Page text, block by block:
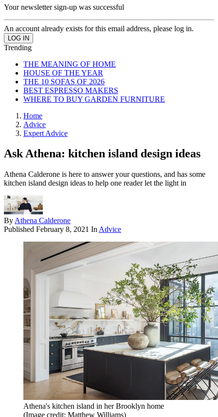
Your newsletter sign-up was successful
An account already exists for this email address, please log in.
Trending
THE MEANING OF HOME
HOUSE OF THE YEAR
THE 10 SOFAS OF 2026
BEST ESPRESSO MAKERS
WHERE TO BUY GARDEN FURNITURE
Home
Advice
Expert Advice
Ask Athena: kitchen island design ideas
Athena Calderone is here to answer your questions, and has some
kitchen island design ideas to help one reader let the light in
By Athena Calderone
Published February 8, 2021 In Advice
Athena's kitchen island in her Brooklyn home
(Image credit: Matthew Williams)